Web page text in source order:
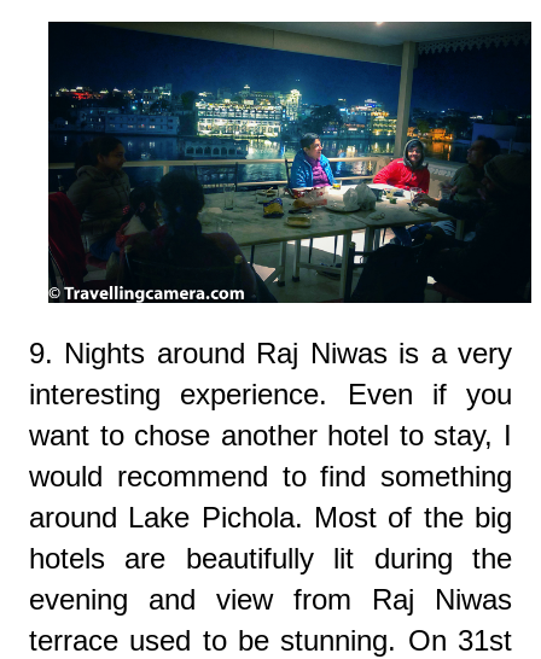
9. Nights around Raj Niwas is a very
interesting experience. Even if you
want to chose another hotel to stay, I
would recommend to find something
around Lake Pichola. Most of the big
hotels are beautifully lit during the
evening and view from Raj Niwas
terrace used to be stunning. On 31st